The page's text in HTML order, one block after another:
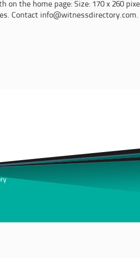
on the home page: Size: 170 x 260
Contact